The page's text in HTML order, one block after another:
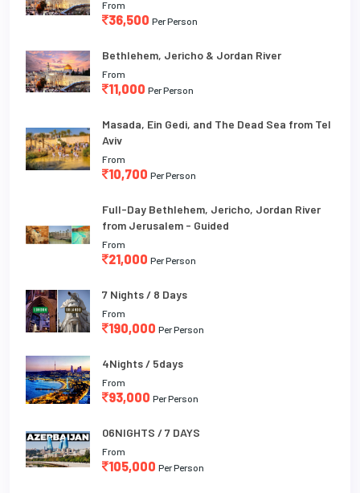
From
36,500 Per Person
Bethlehem, Jericho & Jordan River
From
11,000 Per Person
Masada, Ein Gedi, and The Dead Sea from Tel
Aviv
From
10,700 Per Person
Full-Day Bethlehem, Jericho, Jordan River
from Jerusalem - Guided
From
21,000 Per Person
7 Nights / 8 Days
From
190,000 Per Person
4Nights / 5days
From
93,000 Per Person
06NIGHTS / 7 DAYS
From
105,000 Per Person